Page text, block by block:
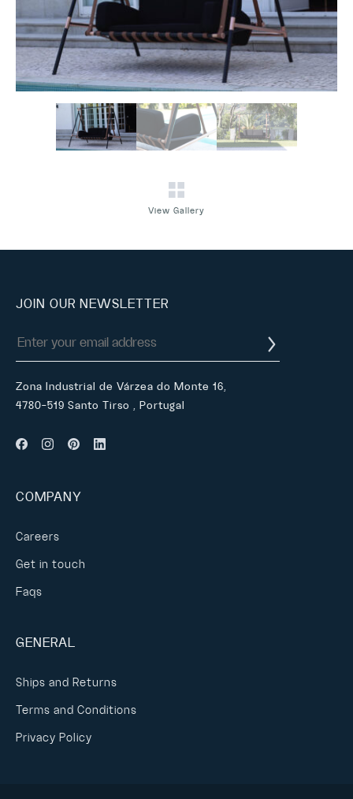
View Gallery
JOIN OUR NEWSLETTER
Zona Industrial de Várzea do Monte 16,
4780-519 Santo Tirso , Portugal
COMPANY
Careers
Get in touch
Faqs
GENERAL
Ships and Returns
Terms and Conditions
Privacy Policy